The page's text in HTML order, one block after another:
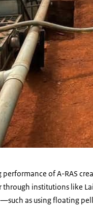
of A-RAS
institutions like
as using floating